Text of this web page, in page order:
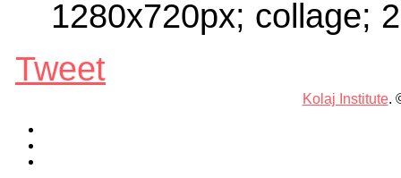
1280x720px; collage;
Tweet
Kolaj Institute.